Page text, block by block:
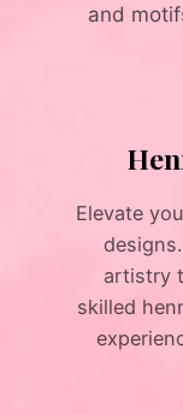
and
Elevate
artistry
skilled